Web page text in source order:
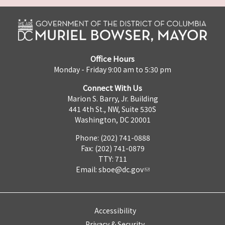
Office Hours
Monday - Friday 9:00 am to 5:30 pm
Connect With Us
Marion S. Barry, Jr. Building
441 4th St., NW, Suite 530S
Washington, DC 20001
Phone: (202) 741-0888
Fax: (202) 741-0879
TTY: 711
Email: sboe@dc.gov
Accessibility